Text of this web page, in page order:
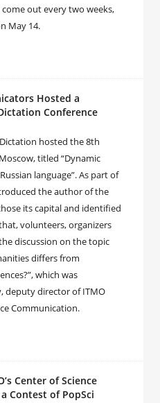
out every two weeks,
May 14.
Hosted a
Conference
hosted the 8th
titled “Dynamic
language”. As part of
the author of the
its capital and identified
volunteers, organizers
discussion on the topic
differs from
which was
deputy director of ITMO
Communication.
Center of Science
Contest of PopSci